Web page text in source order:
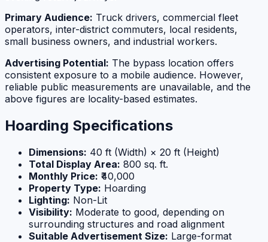
Primary Audience: Truck drivers, commercial fleet
operators, inter-district commuters, local residents,
small business owners, and industrial workers.
Advertising Potential: The bypass location offers
consistent exposure to a mobile audience. However,
reliable public measurements are unavailable, and the
above figures are locality-based estimates.
Hoarding Specifications
Dimensions: 40 ft (Width) × 20 ft (Height)
Total Display Area: 800 sq. ft.
Monthly Price: ₹40,000
Property Type: Hoarding
Lighting: Non-Lit
Visibility: Moderate to good, depending on
surrounding structures and road alignment
Suitable Advertisement Size: Large-format